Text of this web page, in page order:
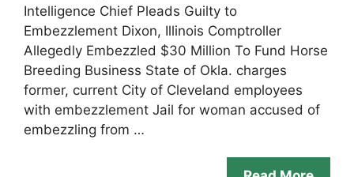
Intelligence Chief Pleads Guilty to
Embezzlement Dixon, Illinois Comptroller
Allegedly Embezzled $30 Million To Fund Horse
Breeding Business State of Okla. charges
former, current City of Cleveland employees
with embezzlement Jail for woman accused of
embezzling from …